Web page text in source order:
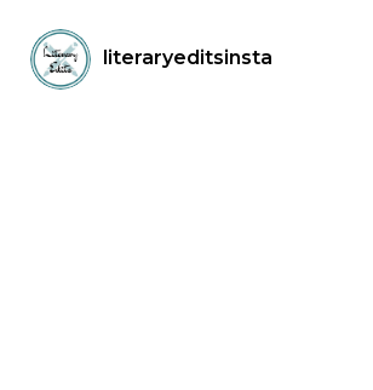
literaryeditsinsta